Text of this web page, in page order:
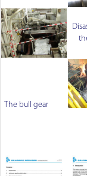
The bull gear